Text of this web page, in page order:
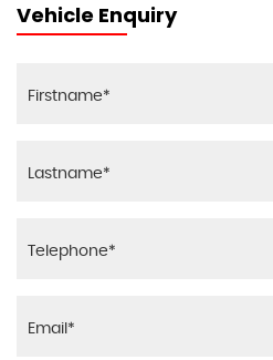
Vehicle Enquiry